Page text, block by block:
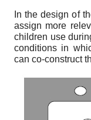
In the design of
assign more
children use
conditions in
can co-construct